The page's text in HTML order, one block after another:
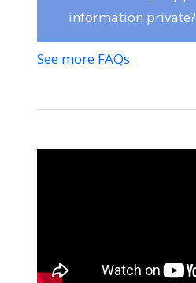
information private?
See more FAQs